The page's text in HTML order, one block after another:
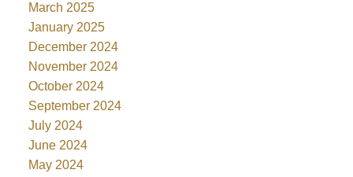
March 2025
January 2025
December 2024
November 2024
October 2024
September 2024
July 2024
June 2024
May 2024